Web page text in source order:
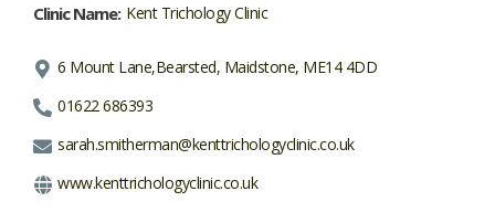
Clinic Name: Kent Trichology Clinic
6 Mount Lane,Bearsted, Maidstone, ME14 4DD
01622 686393
sarah.smitherman@kenttrichologyclinic.co.uk
www.kenttrichologyclinic.co.uk